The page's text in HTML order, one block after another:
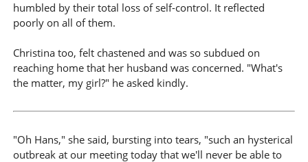
humbled by their total loss of self-control. It reflected
poorly on all of them.
Christina too, felt chastened and was so subdued on
reaching home that her husband was concerned. "What's
the matter, my girl?" he asked kindly.
"Oh Hans," she said, bursting into tears, "such an hysterical
outbreak at our meeting today that we'll never be able to